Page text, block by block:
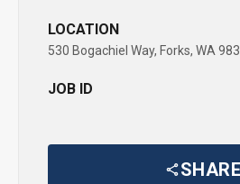
LOCATION
530 Bogachiel Way, Forks, WA
JOB ID
SHARE